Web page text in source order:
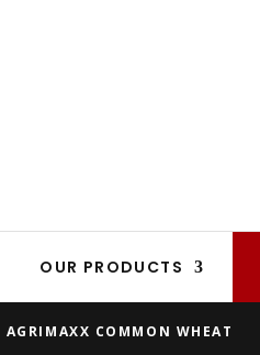
OUR PRODUCTS
AGRIMAXX COMMON WHEAT